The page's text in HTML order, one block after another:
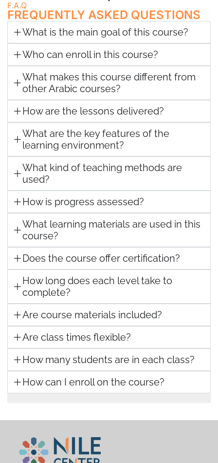
F.A.Q
FREQUENTLY ASKED QUESTIONS
What is the main goal of this course?
Who can enroll in this course?
What makes this course different from
other Arabic courses?
How are the lessons delivered?
What are the key features of the
learning environment?
What kind of teaching methods are
used?
How is progress assessed?
What learning materials are used in this
course?
Does the course offer certification?
How long does each level take to
complete?
Are course materials included?
Are class times flexible?
How many students are in each class?
How can I enroll on the course?